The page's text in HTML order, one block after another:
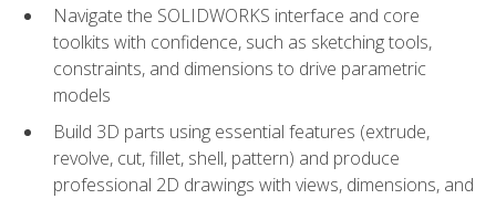
Navigate the SOLIDWORKS interface and core
toolkits with confidence, such as sketching tools,
constraints, and dimensions to drive parametric
models
Build 3D parts using essential features (extrude,
revolve, cut, fillet, shell, pattern) and produce
professional 2D drawings with views, dimensions, and